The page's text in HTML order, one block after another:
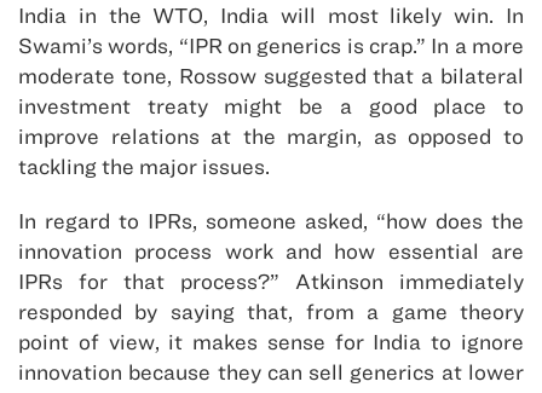
India in the WTO, India will most likely win. In
Swami’s words, “IPR on generics is crap.” In a more
moderate tone, Rossow suggested that a bilateral
investment treaty might be a good place to
improve relations at the margin, as opposed to
tackling the major issues.
In regard to IPRs, someone asked, “how does the
innovation process work and how essential are
IPRs for that process?” Atkinson immediately
responded by saying that, from a game theory
point of view, it makes sense for India to ignore
innovation because they can sell generics at lower